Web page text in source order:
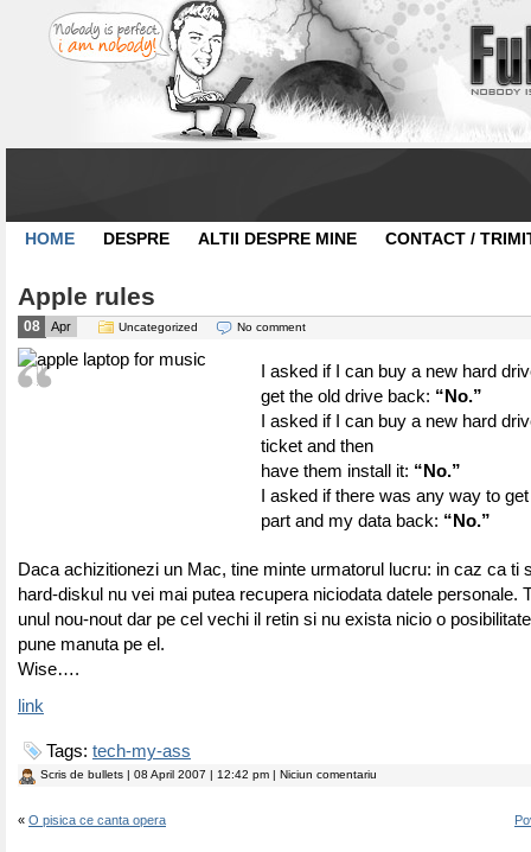
HOME DESPRE ALTII DESPRE MINE CONTACT /
Apple rules
08 Apr Uncategorized No comment
I asked if I can buy a new hard
get the old drive back: “No.”
I asked if I can buy a new hard
ticket and then
have them install it: “No.”
I asked if there was any way to
part and my data back: “No.”
Daca achizitionezi un Mac, tine minte urmatorul lucru: in caz ca ti
hard-diskul nu vei mai putea recupera niciodata datele personale.
unul nou-nout dar pe cel vechi il retin si nu exista nicio o
pune manuta pe el.
Wise….
link
Tags: tech-my-ass
Scris de bullets | 08 April 2007 | 12:42 pm | Niciun comentariu
« O pisica ce canta opera